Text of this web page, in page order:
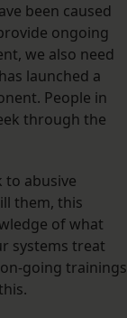
been caused
ongoing
we also need
launched a
People in
through the
to abusive
them, this
of what
systems treat
going trainings